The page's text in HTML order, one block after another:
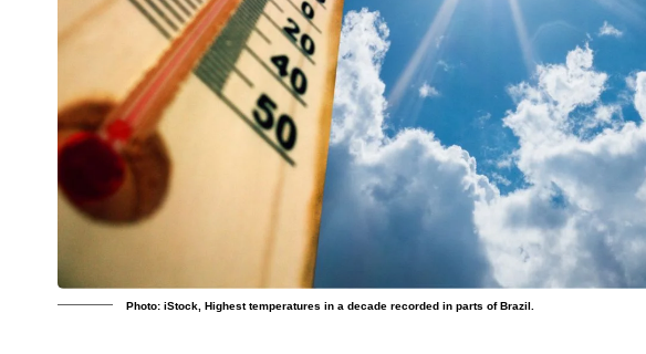
Photo: iStock, Highest temperatures in a decade recorded in parts of Brazil.